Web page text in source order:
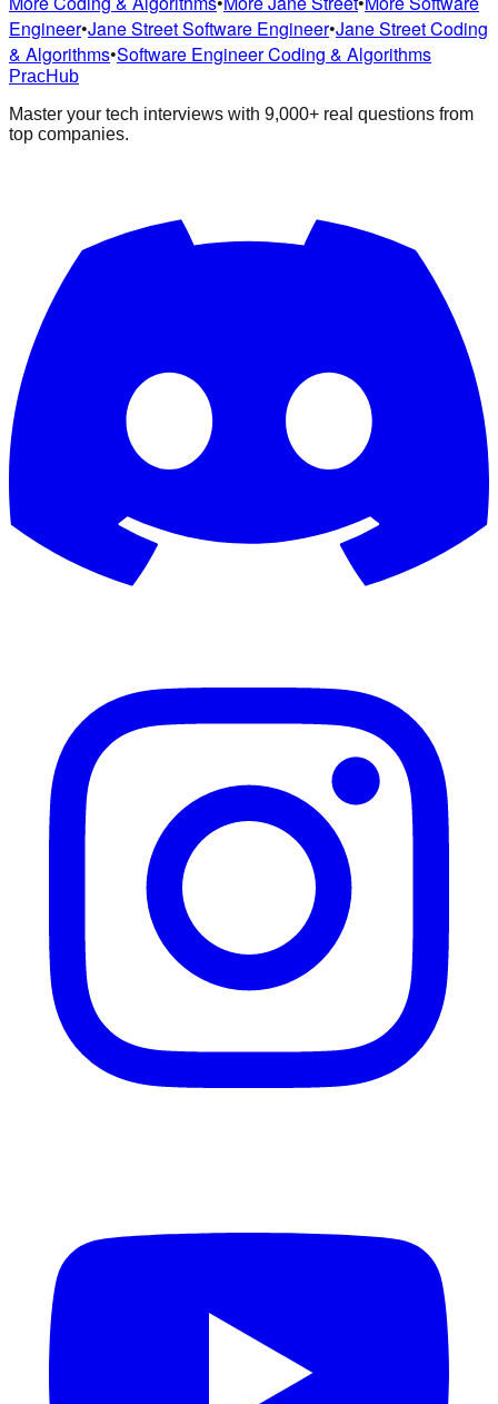
Engineer•Jane Street Software Engineer•Jane Street Coding
& Algorithms•Software Engineer Coding & Algorithms
PracHub
Master your tech interviews with 9,000+ real questions from
top companies.